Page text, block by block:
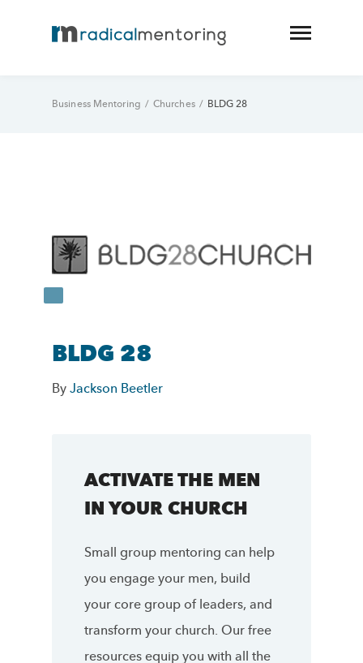
Business Mentoring / Churches / BLDG 28
BLDG 28
ByJackson Beetler
ACTIVATE THE MEN
IN YOUR CHURCH
Small group mentoring can help
you engage your men, build
your core group of leaders, and
transform your church. Our free
resources equip you with all the